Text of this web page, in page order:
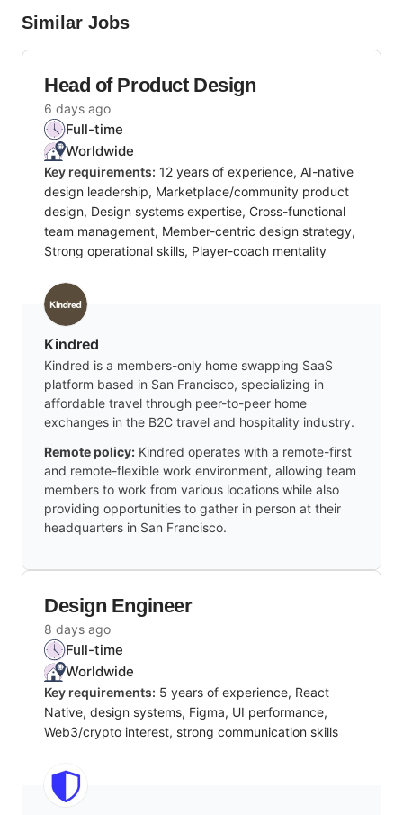
Similar Jobs
Head of Product Design
6 days ago
Full-time
Worldwide
Key requirements: 12 years of experience, AI-native
design leadership, Marketplace/community product
design, Design systems expertise, Cross-functional
team management, Member-centric design strategy,
Strong operational skills, Player-coach mentality
Kindred
Kindred is a members-only home swapping SaaS
platform based in San Francisco, specializing in
affordable travel through peer-to-peer home
exchanges in the B2C travel and hospitality industry.
Remote policy: Kindred operates with a remote-first
and remote-flexible work environment, allowing team
members to work from various locations while also
providing opportunities to gather in person at their
headquarters in San Francisco.
Design Engineer
8 days ago
Full-time
Worldwide
Key requirements: 5 years of experience, React
Native, design systems, Figma, UI performance,
Web3/crypto interest, strong communication skills